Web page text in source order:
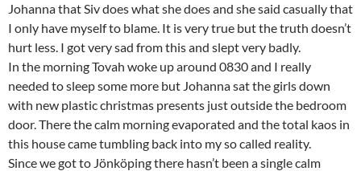
Johanna that Siv does what she does and she said casually that
I only have myself to blame. It is very true but the truth doesn’t
hurt less. I got very sad from this and slept very badly.
In the morning Tovah woke up around 0830 and I really
needed to sleep some more but Johanna sat the girls down
with new plastic christmas presents just outside the bedroom
door. There the calm morning evaporated and the total kaos in
this house came tumbling back into my so called reality.
Since we got to Jönköping there hasn’t been a single calm